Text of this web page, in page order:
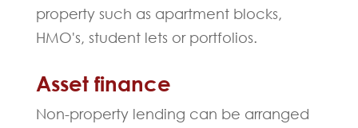
property such as apartment blocks,
HMO's, student lets or portfolios.
Asset finance
Non-property lending can be arranged